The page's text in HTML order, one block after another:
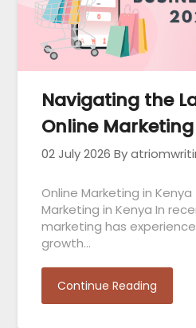
Navigating the
Online
02 July 2026 By
Online Marketing in
Marketing in Kenya In
marketing has
growth…
Continue Reading